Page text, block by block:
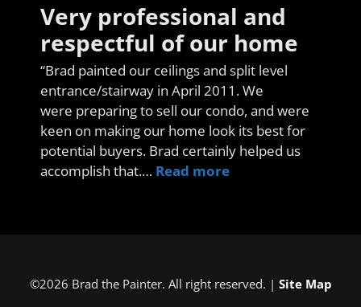
Very professional and
respectful of our home
“Brad painted our ceilings and split level
entrance/stairway in April 2011. We
were preparing to sell our condo, and were
keen on making our home look its best for
potential buyers. Brad certainly helped us
accomplish that.… Read more
©2026 Brad the Painter. All right reserved. | Site Map